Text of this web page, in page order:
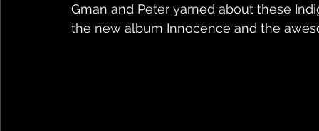
Gman and Peter yarned about these
the new album Innocence and the